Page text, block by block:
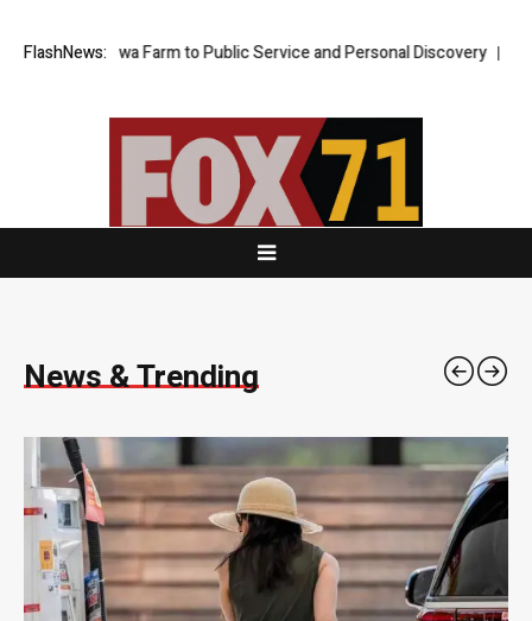
FlashNews:
to Public Service and Personal Discovery Breaking News:
News & Trending